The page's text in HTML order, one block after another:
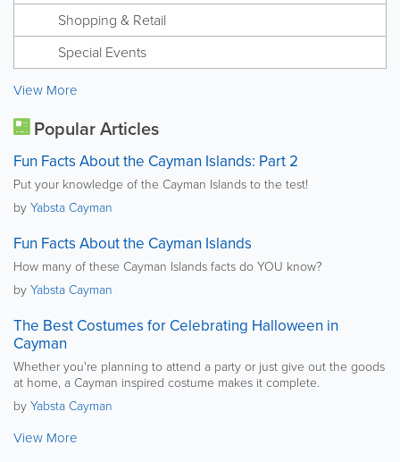
Shopping & Retail
Special Events
View More
Popular Articles
Fun Facts About the Cayman Islands: Part 2
Put your knowledge of the Cayman Islands to the test!
byYabsta Cayman
Fun Facts About the Cayman Islands
How many of these Cayman Islands facts do YOU know?
byYabsta Cayman
The Best Costumes for Celebrating Halloween in
Cayman
Whether you're planning to attend a party or just give out the goods
at home, a Cayman inspired costume makes it complete.
byYabsta Cayman
View More